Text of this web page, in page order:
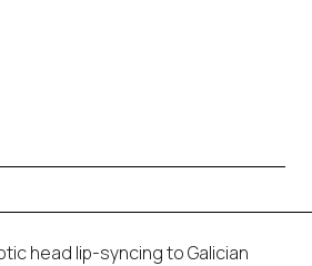
head lip-syncing to Galician